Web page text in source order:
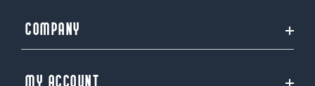
COMPANY
MY ACCOUNT